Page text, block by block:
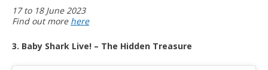
17 to 18 June 2023
Find out more here
3. Baby Shark Live! – The Hidden Treasure